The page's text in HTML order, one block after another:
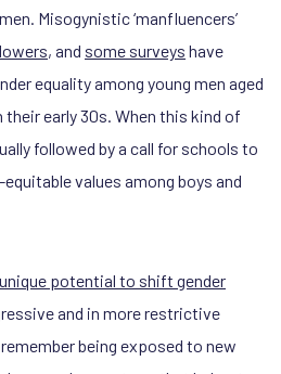
Misogynistic ‘manfluencers’
, and some surveys have
equality among young men aged
their early 30s. When this kind of
followed by a call for schools to
values among boys and
potential to shift gender
and in more restrictive
being exposed to new